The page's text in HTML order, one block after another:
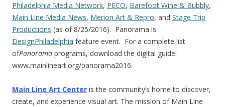
Philadelphia Media Network, PECO, Barefoot Wine & Bubbly,
Main Line Media News, Merion Art & Repro, and Stage Trip
Productions (as of 8/25/2016). Panorama is
DesignPhiladelphia feature event. For a complete list
ofPanorama programs, download the digital guide:
www.mainlineart.org/panorama2016.
Main Line Art Center is the community’s home to discover,
create, and experience visual art. The mission of Main Line